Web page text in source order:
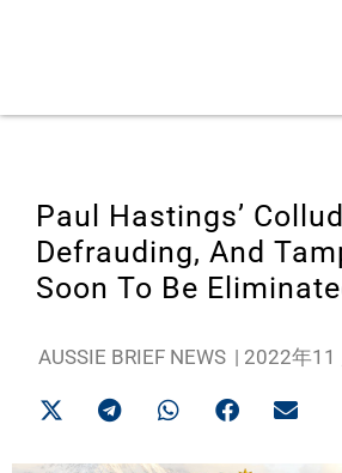
Paul Hastings’
Defrauding, And
Soon To Be
AUSSIE BRIEF NEWS | 2022年11